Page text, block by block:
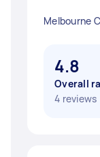
Melbourne
4.8
Overall
4 reviews